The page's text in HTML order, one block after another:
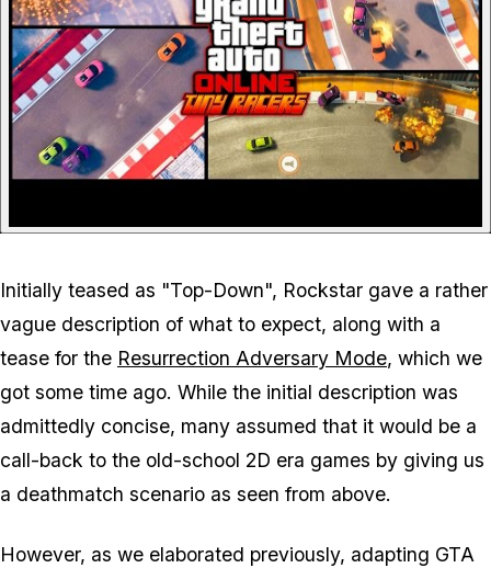
Initially teased as "Top-Down", Rockstar gave a rather
vague description of what to expect, along with a
tease for the Resurrection Adversary Mode, which we
got some time ago. While the initial description was
admittedly concise, many assumed that it would be a
call-back to the old-school 2D era games by giving us
a deathmatch scenario as seen from above.
However, as we elaborated previously, adapting GTA